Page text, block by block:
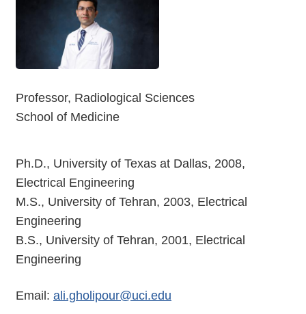
Professor, Radiological Sciences
School of Medicine
Ph.D., University of Texas at Dallas, 2008,
Electrical Engineering
M.S., University of Tehran, 2003, Electrical
Engineering
B.S., University of Tehran, 2001, Electrical
Engineering
Email: ali.gholipour@uci.edu